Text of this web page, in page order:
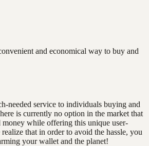
and economical way to buy and
needed service to individuals buying and
is currently no option in the market that
while offering this unique user-
that in order to avoid the hassle, you
your wallet and the planet!